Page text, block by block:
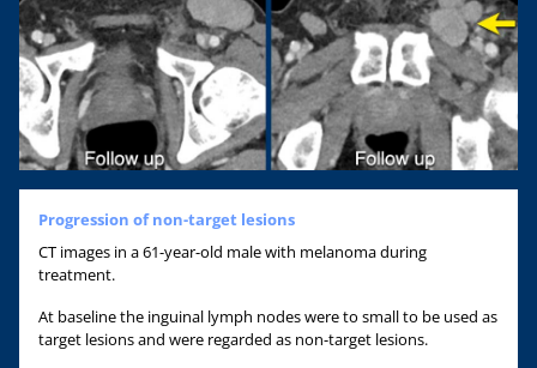
Progression of non-target lesions
CT images in a 61-year-old male with melanoma during
treatment.
At baseline the inguinal lymph nodes were to small to be used as
target lesions and were regarded as non-target lesions.